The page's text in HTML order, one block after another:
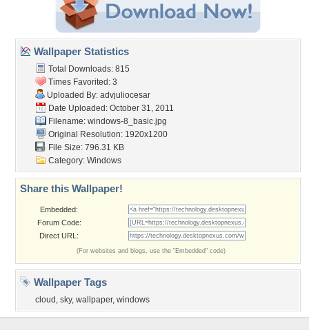
Wallpaper Statistics
Total Downloads: 815
Times Favorited: 3
Uploaded By: advjuliocesar
Date Uploaded: October 31, 2011
Filename: windows-8_basic.jpg
Original Resolution: 1920x1200
File Size: 796.31 KB
Category: Windows
Share this Wallpaper!
Embedded:
Forum Code:
Direct URL:
(For websites and blogs, use the "Embedded" code)
Wallpaper Tags
cloud , sky, wallpaper, windows